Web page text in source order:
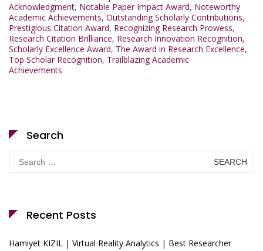
Acknowledgment, Notable Paper Impact Award, Noteworthy
Academic Achievements, Outstanding Scholarly Contributions,
Prestigious Citation Award, Recognizing Research Prowess,
Research Citation Brilliance, Research Innovation Recognition,
Scholarly Excellence Award, The Award in Research Excellence,
Top Scholar Recognition, Trailblazing Academic
Achievements
Search
Search
for:
Recent Posts
Hamiyet KIZIL | Virtual Reality Analytics | Best Researcher